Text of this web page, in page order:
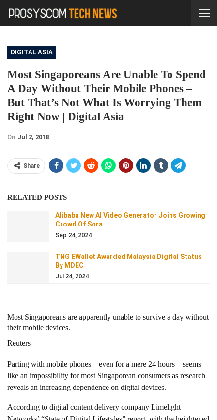
DIGITAL ASIA
Most Singaporeans Are Unable To Spend
A Day Without Their Mobile Phones –
But That’s Not What Is Worrying Them
Right Now | Digital Asia
On Jul 2, 2018
Share
RELATED POSTS
Alibaba New AI Video Generator Joins Growing
Crowd Of Sora…
Sep 24, 2024
TNG EWallet Awarded Malaysia Digital Status
By MDEC
Jul 24, 2024
Most Singaporeans are apparently unable to survive a day without
their mobile devices.
Reuters
Parting with mobile phones – even for a mere 24 hours – seems
like an impossibility for most Singaporean consumers as research
reveals an increasing dependence on digital devices.
According to digital content delivery company Limelight